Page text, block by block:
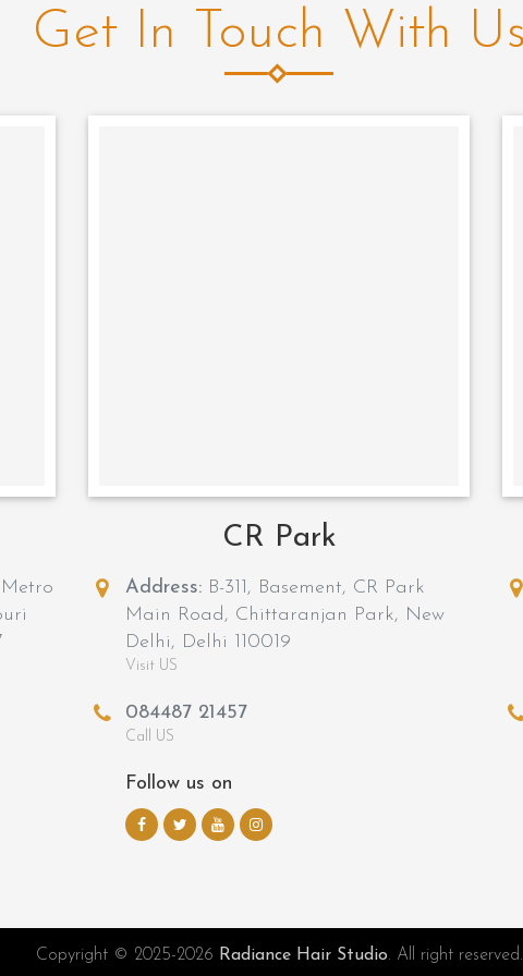
Get In Touch With
CR Park
Address: B-311, Basement, CR Park
Main Road, Chittaranjan Park, New
Delhi, Delhi 110019
Visit US
084487 21457
Call US
Follow us on
Copyright © 2025-2026 Radiance Hair Studio. All right reserved.